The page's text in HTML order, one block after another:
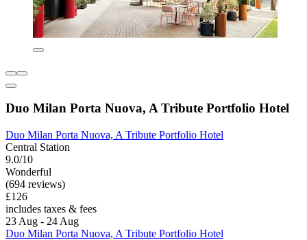
Duo Milan Porta Nuova, A Tribute Portfolio Hotel
Duo Milan Porta Nuova, A Tribute Portfolio Hotel
Central Station
9.0/10
Wonderful
(694 reviews)
£126
includes taxes & fees
23 Aug - 24 Aug
Duo Milan Porta Nuova, A Tribute Portfolio Hotel